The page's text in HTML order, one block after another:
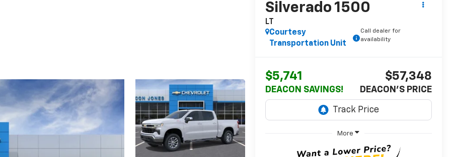
Silverado 1500
LT
Courtesy
Transportation Unit
Call dealer for
availability
$5,741
DEACON SAVINGS!
$57,348
DEACON'S PRICE
More